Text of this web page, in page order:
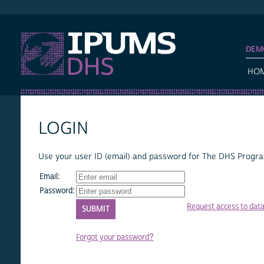
LOGIN
Use your user ID (email) and password for The DHS
Email:
Password:
Forgot your password?
Request access to data